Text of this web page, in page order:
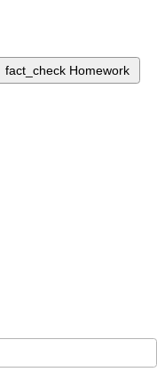
fact_check Homework